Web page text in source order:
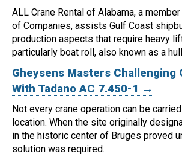
ALL Crane Rental of Alabama, a
of Companies, assists Gulf Coast
production aspects that require heavy
particularly boat roll, also known as a
Gheysens Masters Challenging
With Tadano AC 7.450-1 →
Not every crane operation can be
location. When the site originally
in the historic center of Bruges proved
solution was required.